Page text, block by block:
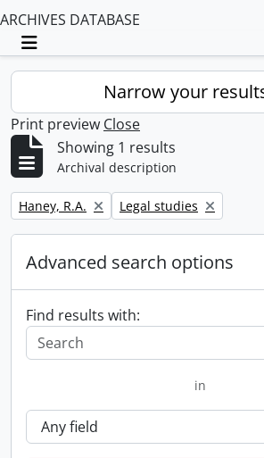
ARCHIVES DATABASE
Toggle navigation
Narrow your
Print preview Close
Showing 1 results
Archival description
Remove filter:
Haney, R.A. Remove filter:
Legal studies
Advanced search options
Find results with:
in